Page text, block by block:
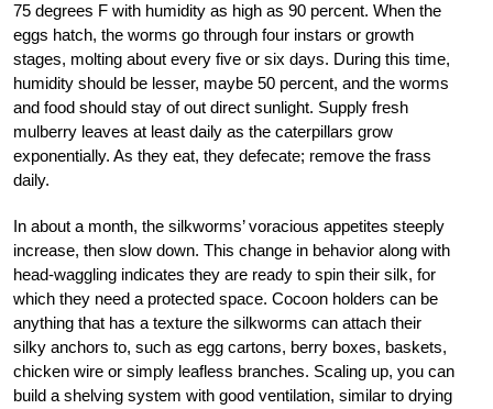
75 degrees F with humidity as high as 90 percent. When the
eggs hatch, the worms go through four instars or growth
stages, molting about every five or six days. During this time,
humidity should be lesser, maybe 50 percent, and the worms
and food should stay of out direct sunlight. Supply fresh
mulberry leaves at least daily as the caterpillars grow
exponentially. As they eat, they defecate; remove the frass
daily.
In about a month, the silkworms’ voracious appetites steeply
increase, then slow down. This change in behavior along with
head-waggling indicates they are ready to spin their silk, for
which they need a protected space. Cocoon holders can be
anything that has a texture the silkworms can attach their
silky anchors to, such as egg cartons, berry boxes, baskets,
chicken wire or simply leafless branches. Scaling up, you can
build a shelving system with good ventilation, similar to drying